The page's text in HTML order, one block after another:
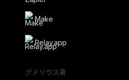
Make
Relay.app
グメリウス著